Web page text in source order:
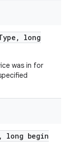
,
long
was in for
,
long begin